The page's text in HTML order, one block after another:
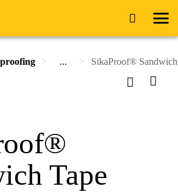
... SikaProof®
Tape